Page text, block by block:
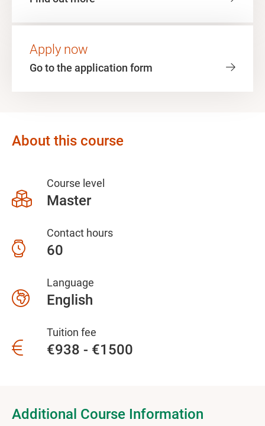
Apply now
Go to the application form
About this course
Course level
Master
Contact hours
60
Language
English
Tuition fee
€938 - €1500
Additional Course Information